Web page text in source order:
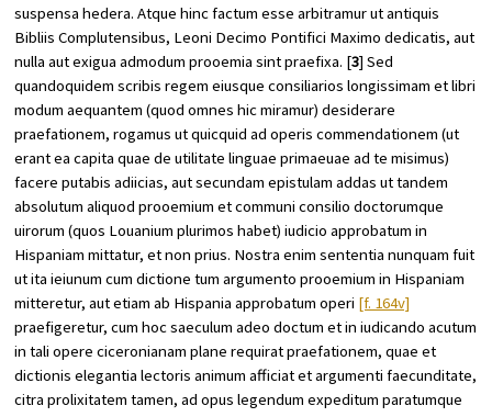
suspensa hedera. Atque hinc factum esse arbitramur ut antiquis
Bibliis Complutensibus, Leoni Decimo Pontifici Maximo dedicatis, aut
nulla aut exigua admodum prooemia sint praefixa. [3] Sed
quandoquidem scribis regem eiusque consiliarios longissimam et libri
modum aequantem (quod omnes hic miramur) desiderare
praefationem, rogamus ut quicquid ad operis commendationem (ut
erant ea capita quae de utilitate linguae primaeuae ad te misimus)
facere putabis adiicias, aut secundam epistulam addas ut tandem
absolutum aliquod prooemium et communi consilio doctorumque
uirorum (quos Louanium plurimos habet) iudicio approbatum in
Hispaniam mittatur, et non prius. Nostra enim sententia nunquam fuit
ut ita ieiunum cum dictione tum argumento prooemium in Hispaniam
mitteretur, aut etiam ab Hispania approbatum operi [f. 164v]
praefigeretur, cum hoc saeculum adeo doctum et in iudicando acutum
in tali opere ciceronianam plane requirat praefationem, quae et
dictionis elegantia lectoris animum afficiat et argumenti faecunditate,
citra prolixitatem tamen, ad opus legendum expeditum paratumque